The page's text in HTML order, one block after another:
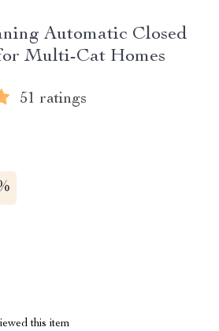
Automatic Closed
Multi-Cat Homes
51 ratings
this item